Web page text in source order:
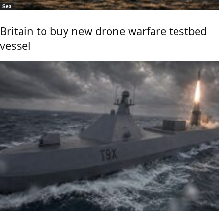
Sea
Britain to buy new drone warfare testbed
vessel